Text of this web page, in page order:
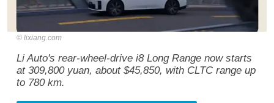
lixiang.com
Li Auto's rear-wheel-drive i8 Long Range now starts
at 309,800 yuan, about $45,850, with CLTC range up
to 780 km.